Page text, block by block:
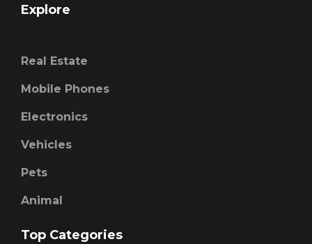
Explore
Real Estate
Mobile Phones
Electronics
Vehicles
Pets
Animal
Top Categories